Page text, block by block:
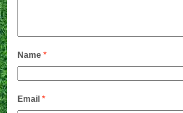
Name *
Email *